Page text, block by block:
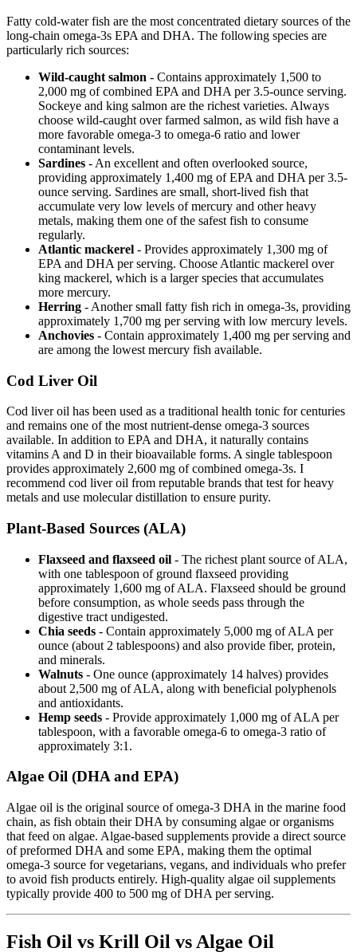
Fatty cold-water fish are the most concentrated dietary sources of the
long-chain omega-3s EPA and DHA. The following species are
particularly rich sources:
Wild-caught salmon - Contains approximately 1,500 to
2,000 mg of combined EPA and DHA per 3.5-ounce serving.
Sockeye and king salmon are the richest varieties. Always
choose wild-caught over farmed salmon, as wild fish have a
more favorable omega-3 to omega-6 ratio and lower
contaminant levels.
Sardines - An excellent and often overlooked source,
providing approximately 1,400 mg of EPA and DHA per 3.5-
ounce serving. Sardines are small, short-lived fish that
accumulate very low levels of mercury and other heavy
metals, making them one of the safest fish to consume
regularly.
Atlantic mackerel - Provides approximately 1,300 mg of
EPA and DHA per serving. Choose Atlantic mackerel over
king mackerel, which is a larger species that accumulates
more mercury.
Herring - Another small fatty fish rich in omega-3s, providing
approximately 1,700 mg per serving with low mercury levels.
Anchovies - Contain approximately 1,400 mg per serving and
are among the lowest mercury fish available.
Cod Liver Oil
Cod liver oil has been used as a traditional health tonic for centuries
and remains one of the most nutrient-dense omega-3 sources
available. In addition to EPA and DHA, it naturally contains
vitamins A and D in their bioavailable forms. A single tablespoon
provides approximately 2,600 mg of combined omega-3s. I
recommend cod liver oil from reputable brands that test for heavy
metals and use molecular distillation to ensure purity.
Plant-Based Sources (ALA)
Flaxseed and flaxseed oil - The richest plant source of ALA,
with one tablespoon of ground flaxseed providing
approximately 1,600 mg of ALA. Flaxseed should be ground
before consumption, as whole seeds pass through the
digestive tract undigested.
Chia seeds - Contain approximately 5,000 mg of ALA per
ounce (about 2 tablespoons) and also provide fiber, protein,
and minerals.
Walnuts - One ounce (approximately 14 halves) provides
about 2,500 mg of ALA, along with beneficial polyphenols
and antioxidants.
Hemp seeds - Provide approximately 1,000 mg of ALA per
tablespoon, with a favorable omega-6 to omega-3 ratio of
approximately 3:1.
Algae Oil (DHA and EPA)
Algae oil is the original source of omega-3 DHA in the marine food
chain, as fish obtain their DHA by consuming algae or organisms
that feed on algae. Algae-based supplements provide a direct source
of preformed DHA and some EPA, making them the optimal
omega-3 source for vegetarians, vegans, and individuals who prefer
to avoid fish products entirely. High-quality algae oil supplements
typically provide 400 to 500 mg of DHA per serving.
Fish Oil vs Krill Oil vs Algae Oil